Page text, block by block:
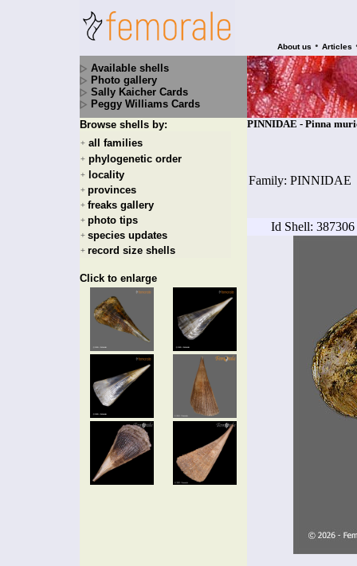
About us • Articles
Available shells
Photo gallery
Sally Kaicher Cards
Peggy Williams Cards
Browse shells by:
+ all families
+ phylogenetic order
+ locality
+ provinces
+ freaks gallery
+ photo tips
+ species updates
+ record size shells
Click to enlarge
PINNIDAE - Pinna
Family: PINNIDAE
Id Shell: 387306